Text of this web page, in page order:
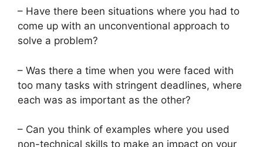
– Have there been situations where you had to
come up with an unconventional approach to
solve a problem?
– Was there a time when you were faced with
too many tasks with stringent deadlines, where
each was as important as the other?
– Can you think of examples where you used
non-technical skills to make an impact on your